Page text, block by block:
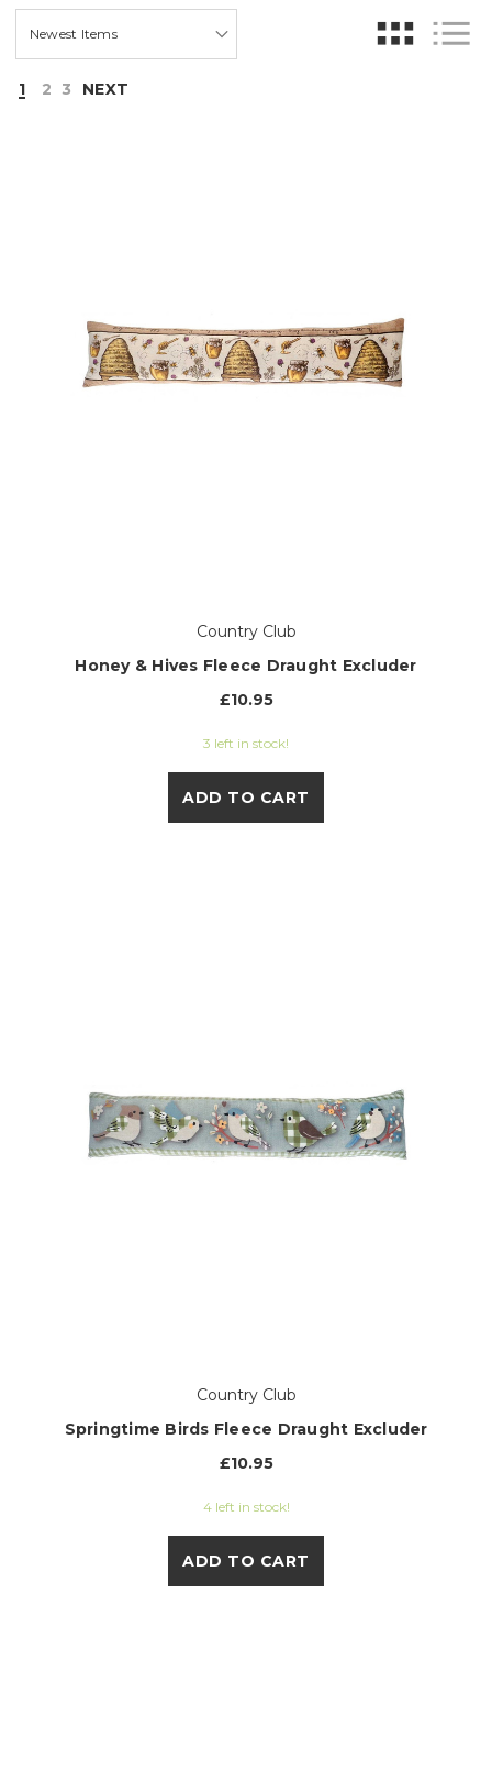
1 2 3 NEXT
Country Club
Honey & Hives Fleece Draught Excluder
£10.95
3 left in stock!
ADD TO CART
Country Club
Springtime Birds Fleece Draught Excluder
£10.95
4 left in stock!
ADD TO CART